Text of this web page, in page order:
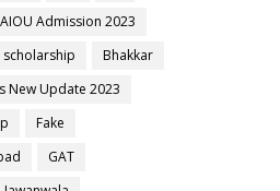
AIOU Admission 2023
scholarship
Bhakkar
New Update 2023
Fake
GAT